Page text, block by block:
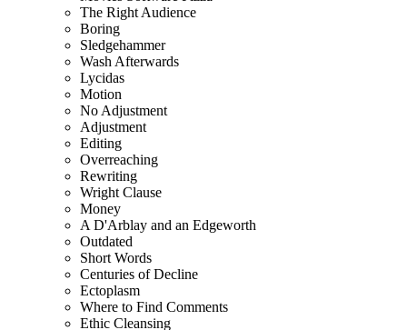
The Right Audience
Boring
Sledgehammer
Wash Afterwards
Lycidas
Motion
No Adjustment
Adjustment
Editing
Overreaching
Rewriting
Wright Clause
Money
A D'Arblay and an Edgeworth
Outdated
Short Words
Centuries of Decline
Ectoplasm
Where to Find Comments
Ethic Cleansing